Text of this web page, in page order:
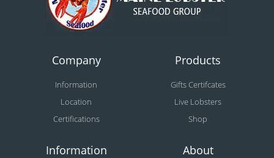
Company
Information
Location
Certifications
Products
Gifts Certifcates
Live Lobsters
Shop
Information About